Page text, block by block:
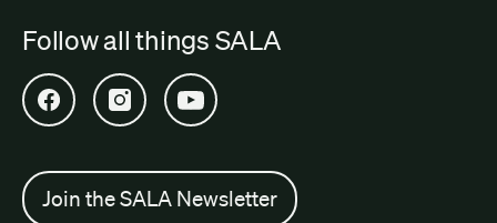
Follow all things SALA
Open SALA Facebook in new tab
Open SALA Instagram in new tab
Open SALA YouTube in new tab
Join the SALA Newsletter